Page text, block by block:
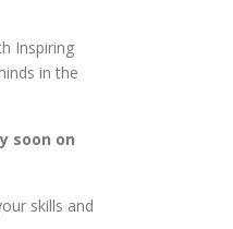
Inspiring
in the
soon on
skills and